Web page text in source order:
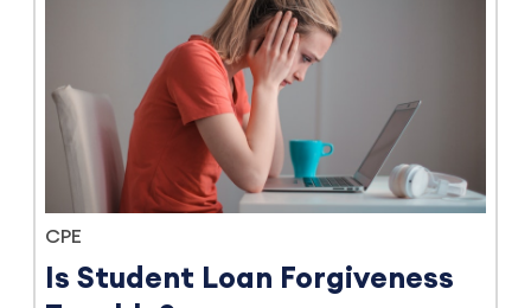
CPE
Is Student Loan Forgiveness